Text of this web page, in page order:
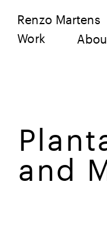
Renzo Martens
and
Work